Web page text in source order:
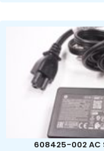
608425-002 AC